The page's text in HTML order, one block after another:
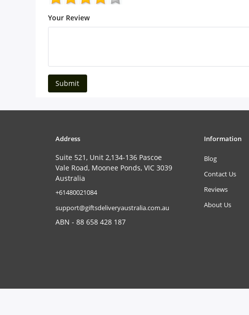
Your Review
Submit
Address
Suite 521, Unit 2,134-136 Pascoe
Vale Road, Moonee Ponds, VIC 3039
Australia
‎+61480021084
support@giftsdeliveryaustralia.com.au
ABN - 88 658 428 187
Information
Blog
Contact Us
Reviews
About Us